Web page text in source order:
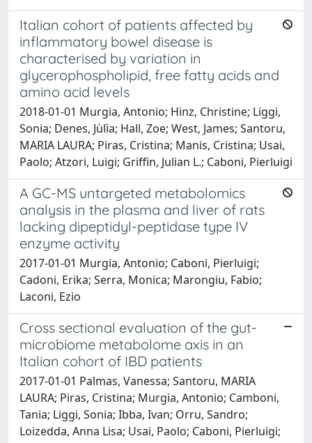
Italian cohort of patients affected by
inflammatory bowel disease is
characterised by variation in
glycerophospholipid, free fatty acids and
amino acid levels
2018-01-01 Murgia, Antonio; Hinz, Christine; Liggi,
Sonia; Denes, Jùlìa; Hall, Zoe; West, James; Santoru,
MARIA LAURA; Piras, Cristina; Manis, Cristina; Usai,
Paolo; Atzori, Luigi; Griffin, Julian L.; Caboni, Pierluigi
A GC-MS untargeted metabolomics
analysis in the plasma and liver of rats
lacking dipeptidyl-peptidase type IV
enzyme activity
2017-01-01 Murgia, Antonio; Caboni, Pierluigi;
Cadoni, Erika; Serra, Monica; Marongiu, Fabio;
Laconi, Ezio
Cross sectional evaluation of the gut-
microbiome metabolome axis in an
Italian cohort of IBD patients
2017-01-01 Palmas, Vanessa; Santoru, MARIA
LAURA; Piras, Cristina; Murgia, Antonio; Camboni,
Tania; Liggi, Sonia; Ibba, Ivan; Orru, Sandro;
Loizedda, Anna Lisa; Usai, Paolo; Caboni, Pierluigi;